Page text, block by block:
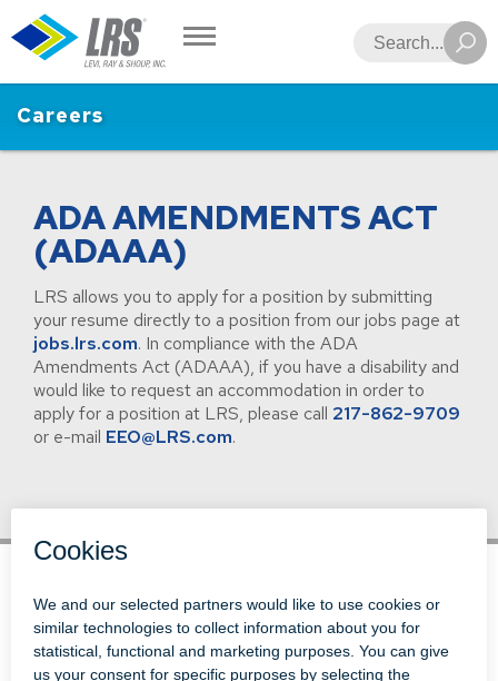
LRS Search
Careers
ADA AMENDMENTS ACT
(ADAAA)
LRS allows you to apply for a position by submitting
your resume directly to a position from our jobs page at
jobs.lrs.com. In compliance with the ADA
Amendments Act (ADAAA), if you have a disability and
would like to request an accommodation in order to
apply for a position at LRS, please call 217-862-9709
or e-mail EEO@LRS.com.
ALL RIGHTS RESERVED.
LOGIN
DISCLAIMERS